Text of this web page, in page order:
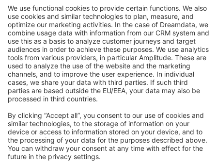
GitHub Channels
Shopware 6
Development Template
Contribute to the docs
Contribute to platform
News & Updates
Blog